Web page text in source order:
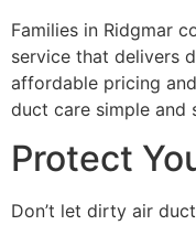
Families in Ridgmar
service that delivers
affordable pricing
duct care simple and
Protect
Don’t let dirty air